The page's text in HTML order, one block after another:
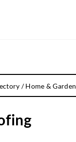
/Home & Garden